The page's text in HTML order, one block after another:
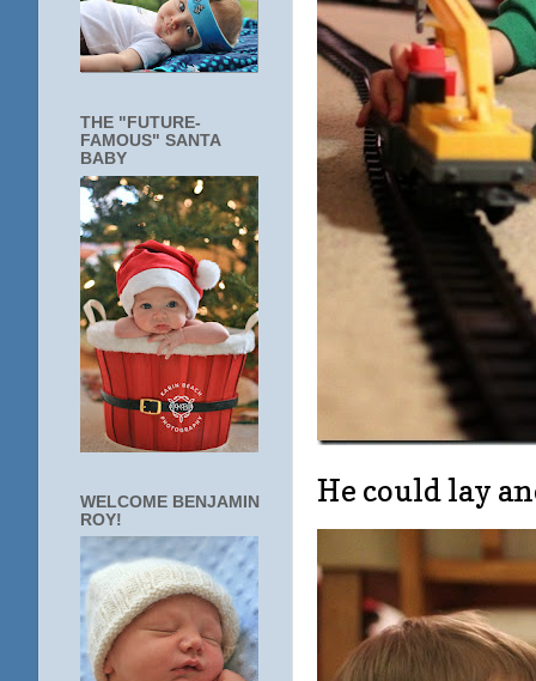
He could lay
THE "FUTURE-
FAMOUS" SANTA
BABY
WELCOME BENJAMIN
ROY!